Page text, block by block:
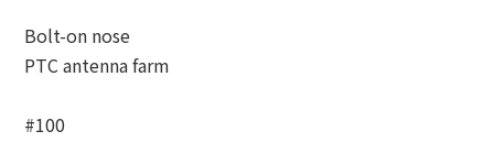
Bolt-on nose
PTC antenna farm
#100